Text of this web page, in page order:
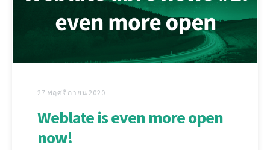
27 พฤศจิกายน 2020
Weblate is even more open
now!